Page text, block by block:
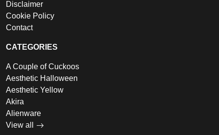
Disclaimer
Cookie Policy
Contact
CATEGORIES
A Couple of Cuckoos
Aesthetic Halloween
Aesthetic Yellow
Akira
Alienware
View all